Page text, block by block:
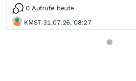
0 Aufrufe heute
KMST 31.07.26, 08:27